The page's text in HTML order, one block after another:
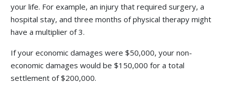
your life. For example, an injury that required surgery, a
hospital stay, and three months of physical therapy might
have a multiplier of 3.
If your economic damages were $50,000, your non-
economic damages would be $150,000 for a total
settlement of $200,000.